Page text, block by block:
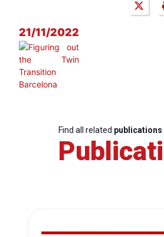
21/11/2022
Find all related publications